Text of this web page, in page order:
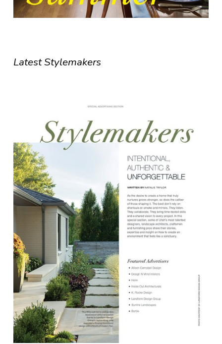
Latest Stylemakers